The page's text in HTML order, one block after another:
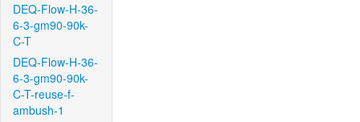
DEQ-Flow-H-36-
6-3-gm90-90k-
C-T
DEQ-Flow-H-36-
6-3-gm90-90k-
C-T-reuse-f-
ambush-1